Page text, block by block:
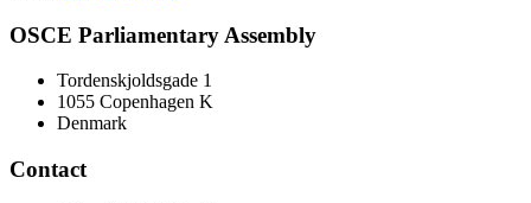
OSCE Parliamentary Assembly
Tordenskjoldsgade 1
1055 Copenhagen K
Denmark
Contact